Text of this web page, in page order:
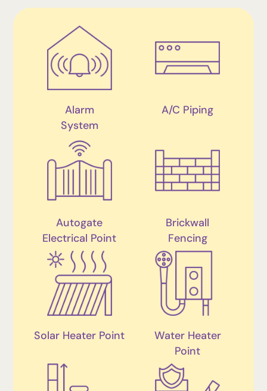
Alarm
System
A/C Piping
Autogate
Electrical Point
Brickwall
Fencing
Solar Heater Point
Water Heater
Point